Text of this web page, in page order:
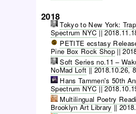
2018
Tokyo to New York:
Spectrum NYC ||
PETITE ecstasy
Pine Box Rock Shop ||
Soft Series no.11 –
NoMad Loft ||2018.10.26,
Hans Tammen's 50th
Spectrum NYC ||
Multilingual Poetry
Brooklyn Art Library ||